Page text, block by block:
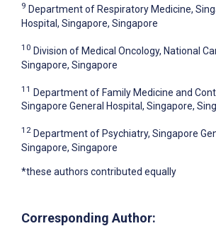
9 Department of Respiratory Medicine,
Hospital, Singapore, Singapore
10 Division of Medical Oncology, National
Singapore, Singapore
11 Department of Family Medicine and
Singapore General Hospital, Singapore,
12 Department of Psychiatry, Singapore
Singapore, Singapore
*these authors contributed equally
Corresponding Author: